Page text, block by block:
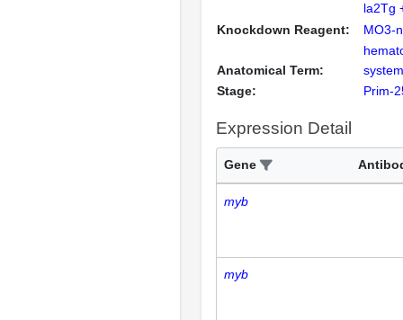
la2Tg
Knockdown Reagent:
MO3-
Anatomical Term:
Stage:
Prim-
Expression Detail
Gene
myb
myb